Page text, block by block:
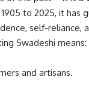
to 2025, it has
self-reliance,
Swadeshi means:
and artisans.